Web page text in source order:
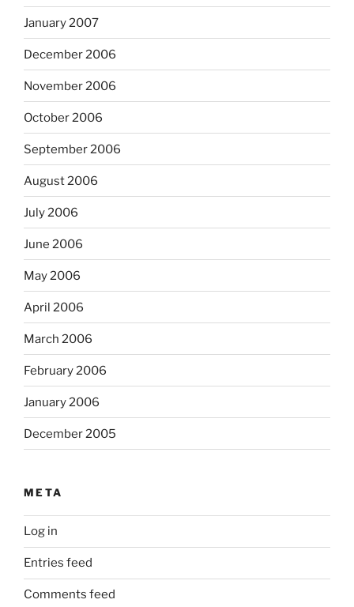
January 2007
December 2006
November 2006
October 2006
September 2006
August 2006
July 2006
June 2006
May 2006
April 2006
March 2006
February 2006
January 2006
December 2005
META
Log in
Entries feed
Comments feed